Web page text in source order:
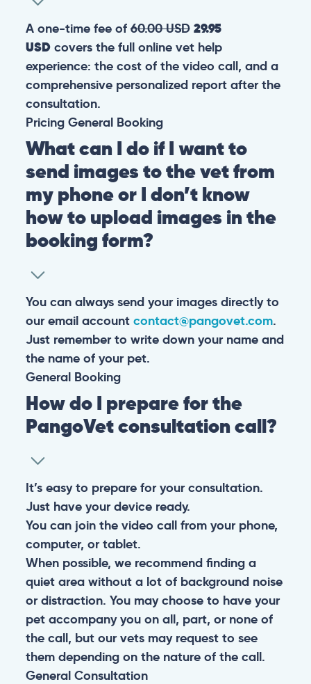
A one-time fee of60.00 USD 29.95
USDcovers the full online vet help
experience: the cost of the video call, and a
comprehensive personalized report after the
consultation.
Pricing General Booking
What can I do if I want to
send images to the vet from
my phone or I don’t know
how to upload images in the
booking form?
You can always send your images directly to
our email account contact@pangovet.com.
Just remember to write down your name and
the name of your pet.
General Booking
How do I prepare for the
PangoVet consultation call?
It’s easy to prepare for your consultation.
Just have your device ready.
You can join the video call from your phone,
computer, or tablet.
When possible, we recommend finding a
quiet area without a lot of background noise
or distraction. You may choose to have your
pet accompany you on all, part, or none of
the call, but our vets may request to see
them depending on the nature of the call.
General Consultation